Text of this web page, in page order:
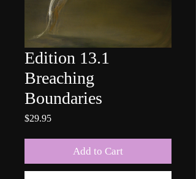
Edition 13.1
Breaching
Boundaries
$29.95Price
Add to Cart